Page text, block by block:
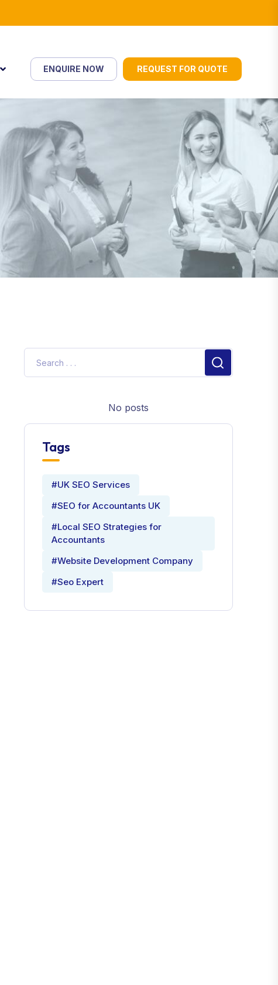
ENQUIRE NOW REQUEST FOR QUOTE
No posts
Tags
#UK SEO Services
#SEO for Accountants UK
#Local SEO Strategies for
Accountants
#Website Development Company
#Seo Expert